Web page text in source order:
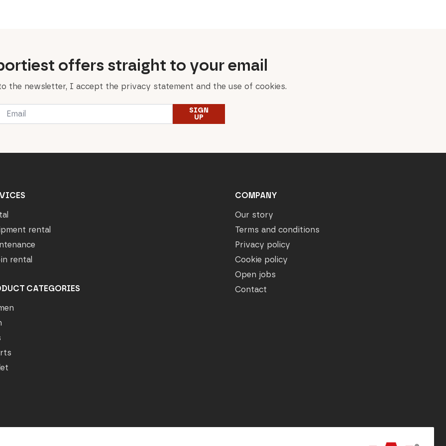
offers straight to your email
the newsletter, I accept the privacy statement and the use of cookies.
SIGN
UP
rental
rental
CATEGORIES
COMPANY
Our story
Terms and conditions
Privacy policy
Cookie policy
Open jobs
Contact